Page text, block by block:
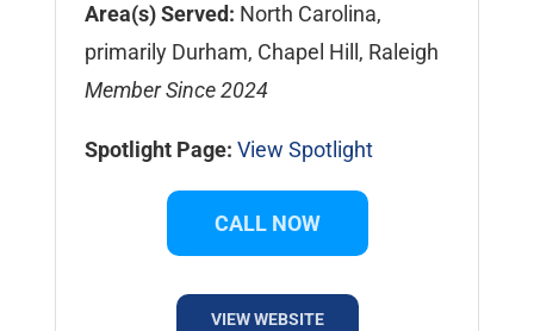
Area(s) Served: North Carolina,
primarily Durham, Chapel Hill, Raleigh
Member Since 2024
Spotlight Page: View Spotlight
CALL NOW
VIEW WEBSITE